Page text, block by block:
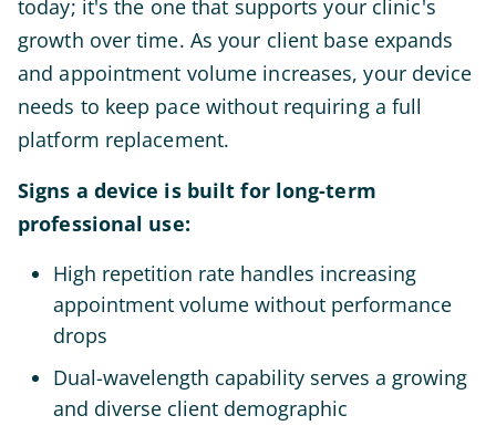
today; it's the one that supports your clinic's
growth over time. As your client base expands
and appointment volume increases, your device
needs to keep pace without requiring a full
platform replacement.
Signs a device is built for long-term
professional use:
High repetition rate handles increasing
appointment volume without performance
drops
Dual-wavelength capability serves a growing
and diverse client demographic